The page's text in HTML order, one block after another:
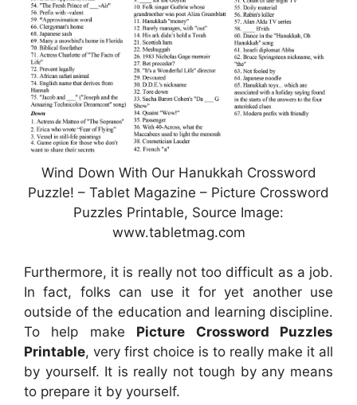
Wind Down With Our Hanukkah Crossword
Puzzle! – Tablet Magazine – Picture Crossword
Puzzles Printable, Source Image:
www.tabletmag.com
Furthermore, it is really not too difficult as a job.
In fact, folks can use it for yet another use
outside of the education and learning discipline.
To help make Picture Crossword Puzzles
Printable, very first choice is to really make it all
by yourself. It is really not tough by any means
to prepare it by yourself.